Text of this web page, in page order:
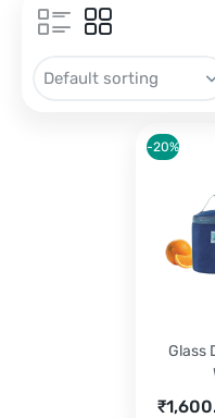
Glass
₹
-20%